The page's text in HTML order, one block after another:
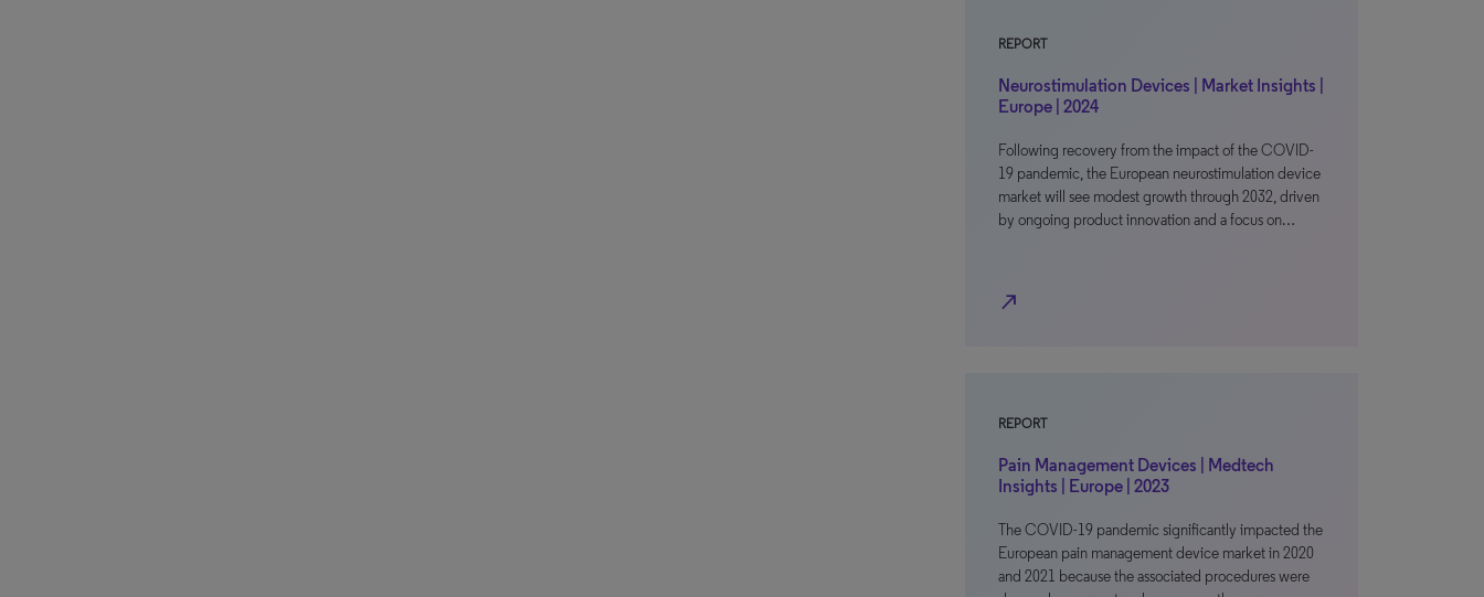
REPORT
Neurostimulation Devices | Market Insights |
Europe | 2024
Following recovery from the impact of the COVID-
19 pandemic, the European neurostimulation device
market will see modest growth through 2032, driven
by ongoing product innovation and a focus on…
north_east
REPORT
Pain Management Devices | Medtech
Insights | Europe | 2023
The COVID-19 pandemic significantly impacted the
European pain management device market in 2020
and 2021 because the associated procedures were